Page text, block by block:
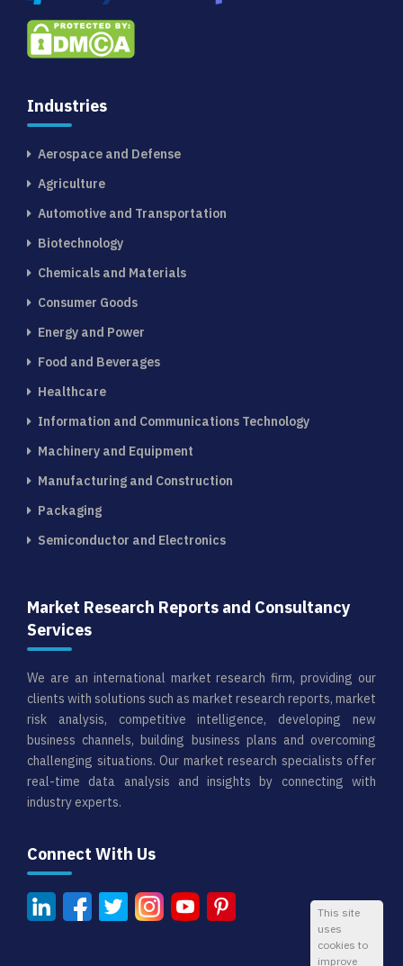
Industries
Aerospace and Defense
Agriculture
Automotive and Transportation
Biotechnology
Chemicals and Materials
Consumer Goods
Energy and Power
Food and Beverages
Healthcare
Information and Communications Technology
Machinery and Equipment
Manufacturing and Construction
Packaging
Semiconductor and Electronics
Market Research Reports and Consultancy
Services
We are an international market research firm, providing our
clients with solutions such as market research reports, market
risk analysis, competitive intelligence, developing new
business channels, building business plans and overcoming
challenging situations. Our market research specialists offer
real-time data analysis and insights by connecting with
industry experts.
Connect With Us
This site
uses
cookies to
improve